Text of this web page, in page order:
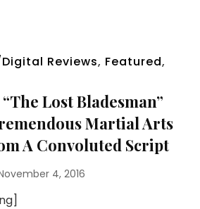
Reviews, Featured,
Lost Bladesman”
Martial Arts
A Convoluted Script
4, 2016